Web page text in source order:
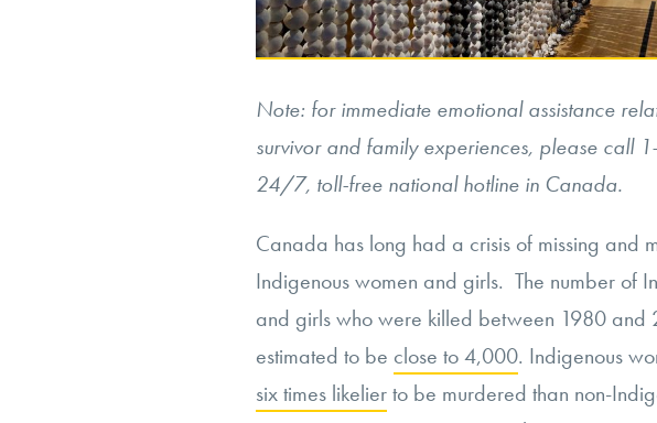
Note: for immediate emotional assistance
survivor and family experiences, please call
24/7, toll-free national hotline in Canada.
Canada has long had a crisis of missing and
Indigenous women and girls. The number of
and girls who were killed between 1980 and
estimated to be close to 4,000. Indigenous
six times likelierto be murdered than non-